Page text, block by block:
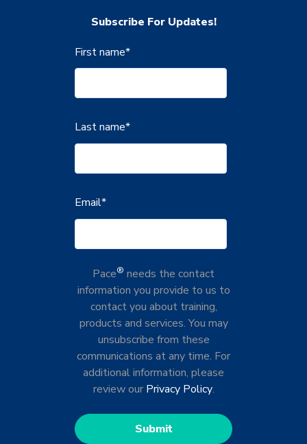
Subscribe For Updates!
First name*
Last name*
Email*
Pace® needs the contact
information you provide to us to
contact you about training,
products and services. You may
unsubscribe from these
communications at any time. For
additional information, please
review our Privacy Policy.